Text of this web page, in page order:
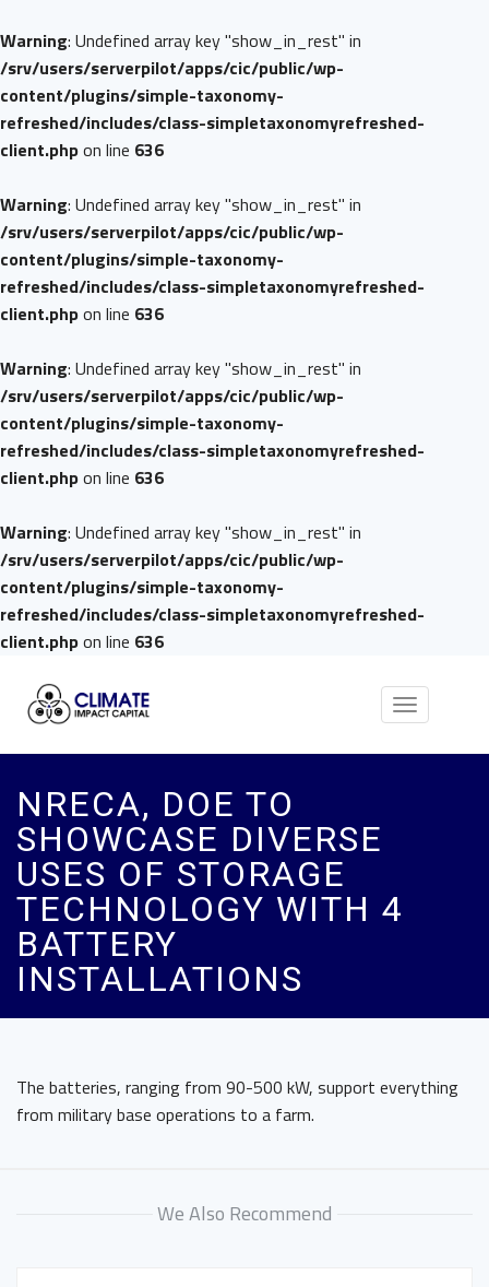
Warning: Undefined array key "show_in_rest" in
/srv/users/serverpilot/apps/cic/public/wp-
content/plugins/simple-taxonomy-
refreshed/includes/class-simpletaxonomyrefreshed-
client.phpon line 636
Warning: Undefined array key "show_in_rest" in
/srv/users/serverpilot/apps/cic/public/wp-
content/plugins/simple-taxonomy-
refreshed/includes/class-simpletaxonomyrefreshed-
client.phpon line 636
Warning: Undefined array key "show_in_rest" in
/srv/users/serverpilot/apps/cic/public/wp-
content/plugins/simple-taxonomy-
refreshed/includes/class-simpletaxonomyrefreshed-
client.phpon line 636
Warning: Undefined array key "show_in_rest" in
/srv/users/serverpilot/apps/cic/public/wp-
content/plugins/simple-taxonomy-
refreshed/includes/class-simpletaxonomyrefreshed-
client.phpon line 636
Toggle
NRECA, DOE TO
SHOWCASE DIVERSE
USES OF STORAGE
TECHNOLOGY WITH 4
BATTERY
INSTALLATIONS
The batteries, ranging from 90-500 kW, support everything
from military base operations to a farm.
We Also Recommend